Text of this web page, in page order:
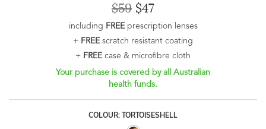
$59 $47
including FREEprescription lenses
+ FREEscratch resistant coating
+ FREEcase & microfibre cloth
Your purchase is covered by all Australian
health funds.
COLOUR: TORTOISESHELL